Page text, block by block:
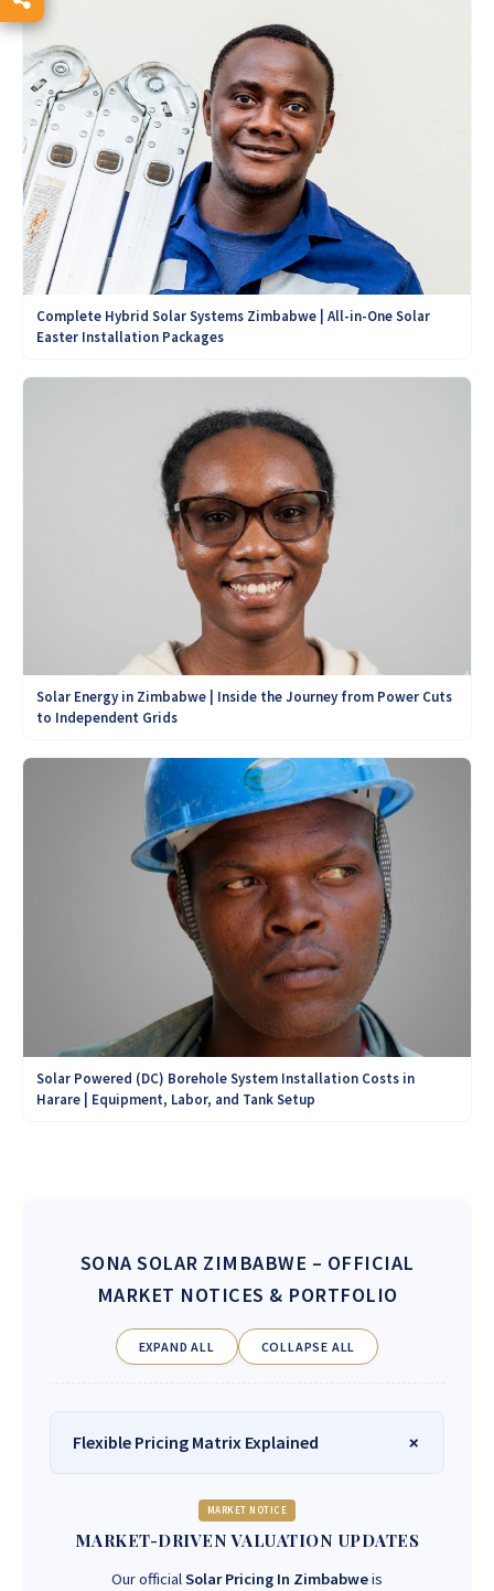
Complete Hybrid Solar Systems Zimbabwe | All-in-One Solar
Easter Installation Packages
Solar Energy in Zimbabwe | Inside the Journey from Power Cuts
to Independent Grids
Solar Powered (DC) Borehole System Installation Costs in
Harare | Equipment, Labor, and Tank Setup
SONA SOLAR ZIMBABWE – OFFICIAL
MARKET NOTICES & PORTFOLIO
EXPAND ALL COLLAPSE ALL
Flexible Pricing Matrix Explained
MARKET NOTICE
MARKET-DRIVEN VALUATION UPDATES
Our officialSolar Pricing In Zimbabweis